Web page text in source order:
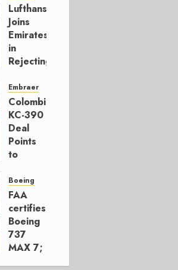
Lufthansa
Joins
Emirates
in
Rejecting
Build
777-9s
AUGUST 7,
2026
0
Embraer
Colombia’s
KC-390
Deal
Points
to
Next
Move
AUGUST 5,
2026
1
Boeing
FAA
certifies
Boeing
737
MAX 7;